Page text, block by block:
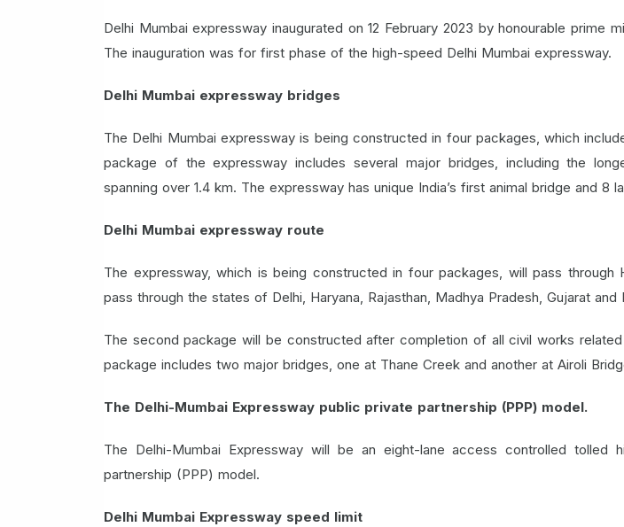
Delhi Mumbai expressway inaugurated on 12 February 2023 by honourable prime
The inauguration was for first phase of the high-speed Delhi Mumbai expressway.
Delhi Mumbai expressway bridges
The Delhi Mumbai expressway is being constructed in four packages, which
package of the expressway includes several major bridges, including the
spanning over 1.4 km. The expressway has unique India’s first animal bridge and 8
Delhi Mumbai expressway route
The expressway, which is being constructed in four packages, will pass through
pass through the states of Delhi, Haryana, Rajasthan, Madhya Pradesh, Gujarat and
The second package will be constructed after completion of all civil works
package includes two major bridges, one at Thane Creek and another at Airoli
The Delhi-Mumbai Expressway public private partnership (PPP) model.
The Delhi-Mumbai Expressway will be an eight-lane access controlled tolled
partnership (PPP) model.
Delhi Mumbai Expressway speed limit